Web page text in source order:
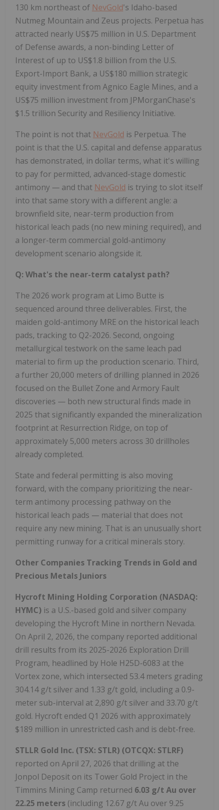
130 km northeast of NevGold's Idaho-based
Nutmeg Mountain and Zeus projects. Perpetua has
attracted nearly US$75 million in U.S. Department
of Defense awards, a non-binding Letter of
Interest of up to US$1.8 billion from the U.S.
Export-Import Bank, a US$180 million strategic
equity investment from Agnico Eagle Mines, and a
US$75 million investment from JPMorganChase's
$1.5 trillion Security and Resiliency Initiative.
The point is not that NevGold is Perpetua. The
point is that the U.S. capital and defense apparatus
has demonstrated, in dollar terms, what it's willing
to pay for permitted, advanced-stage domestic
antimony — and that NevGold is trying to slot itself
into that same story with a different angle: a
brownfield site, near-term production from
historical leach pads (no new mining required), and
a longer-term commercial gold-antimony
development scenario alongside it.
Q: What's the near-term catalyst path?
The 2026 work program at Limo Butte is
sequenced around three deliverables. First, the
maiden gold-antimony MRE on the historical leach
pads, tracking to Q2-2026. Second, ongoing
metallurgical testwork on the same leach pad
material to firm up the production scenario. Third,
a further 20,000 meters of drilling planned in 2026
focused on the Bullet Zone and Armory Fault
discoveries — both new structural finds made in
2025 that significantly expanded the mineralization
footprint at Resurrection Ridge, on top of
approximately 5,000 meters across 30 drillholes
already completed.
State and federal permitting is also moving
forward, with the company prioritizing the near-
term antimony processing pathway on the
historical leach pads — material that does not
require any new mining. That is an unusually short
permitting runway for a critical minerals story.
Other Companies Tracking Trends in Gold and
Precious Metals Juniors
Hycroft Mining Holding Corporation (NASDAQ:
HYMC) is a U.S.-based gold and silver company
developing the Hycroft Mine in northern Nevada.
On April 2, 2026, the company reported additional
drill results from its 2025-2026 Exploration Drill
Program, headlined by Hole H25D-6083 at the
Vortex zone, which intersected 53.4 meters grading
304.14 g/t silver and 1.33 g/t gold, including a 0.9-
meter sub-interval at 2,890 g/t silver and 33.70 g/t
gold. Hycroft ended Q1 2026 with approximately
$189 million in unrestricted cash and is debt-free.
STLLR Gold Inc. (TSX: STLR) (OTCQX: STLRF)
reported on April 27, 2026 that drilling at the
Jonpol Deposit on its Tower Gold Project in the
Timmins Mining Camp returned 6.03 g/t Au over
22.25 meters (including 12.67 g/t Au over 9.25